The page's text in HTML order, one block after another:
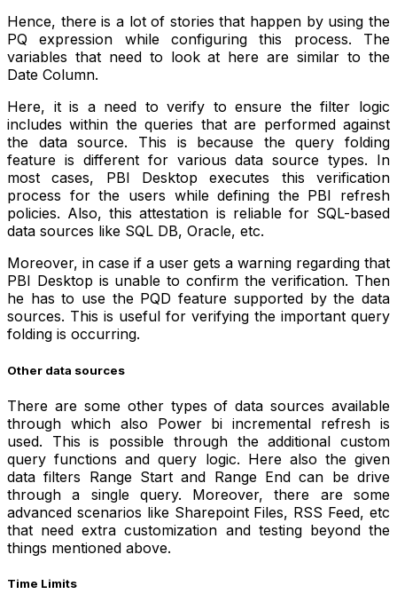
Hence, there is a lot of stories that happen by using the
PQ expression while configuring this process. The
variables that need to look at here are similar to the
Date Column.
Here, it is a need to verify to ensure the filter logic
includes within the queries that are performed against
the data source. This is because the query folding
feature is different for various data source types. In
most cases, PBI Desktop executes this verification
process for the users while defining the PBI refresh
policies. Also, this attestation is reliable for SQL-based
data sources like SQL DB, Oracle, etc.
Moreover, in case if a user gets a warning regarding that
PBI Desktop is unable to confirm the verification. Then
he has to use the PQD feature supported by the data
sources. This is useful for verifying the important query
folding is occurring.
Other data sources
There are some other types of data sources available
through which also Power bi incremental refresh is
used.
This is possible through the additional custom
query functions and query logic. Here also the given
data filters Range Start and Range End can be drive
through a single query. Moreover, there are some
advanced scenarios like Sharepoint Files, RSS Feed, etc
that need extra customization and testing beyond the
things mentioned above.
Time Limits